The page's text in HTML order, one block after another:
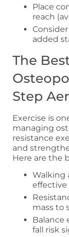
Place
reach
added
The
Step
Exercise is
managing
resistance
and
Here are the
Walking
mass to
Balance
fall risk